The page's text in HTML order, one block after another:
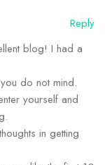
Reply
blog! I had a
do not mind.
yourself and
in getting